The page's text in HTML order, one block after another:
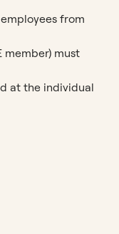
from
member) must
at the individual